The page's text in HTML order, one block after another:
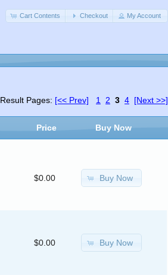
Cart Contents Checkout My Account
Result Pages: [<< Prev] 1 2 3 4 [Next >>]
Price Buy Now
$0.00 Buy Now
$0.00 Buy Now